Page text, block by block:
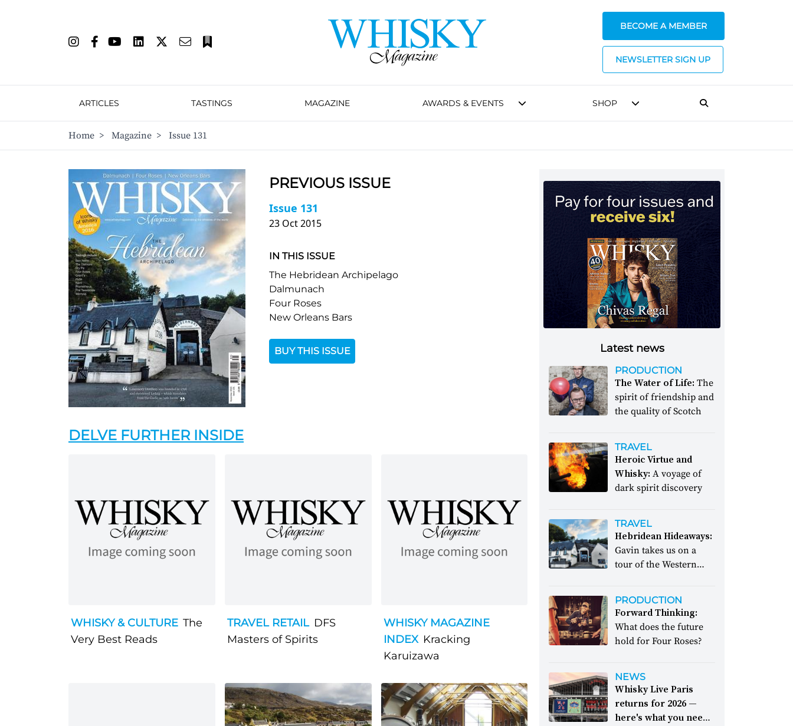
BECOME A MEMBER
NEWSLETTER SIGN UP
ARTICLES TASTINGS MAGAZINE AWARDS & EVENTS SHOP
Home > Magazine > Issue 131
PREVIOUS ISSUE
Issue 131
23 Oct 2015
IN THIS ISSUE
The Hebridean Archipelago
Dalmunach
Four Roses
New Orleans Bars
BUY THIS ISSUE
DELVE FURTHER INSIDE
WHISKY & CULTURE The
Very Best Reads
TRAVEL RETAIL DFS
Masters of Spirits
WHISKY MAGAZINE
INDEX Kracking
Karuizawa
Latest news
PRODUCTION
The Water of Life: The
spirit of friendship and
the quality of Scotch
TRAVEL
Heroic Virtue and
Whisky: A voyage of
dark spirit discovery
TRAVEL
Hebridean Hideaways:
Gavin takes us on a
tour of the Western
PRODUCTION
Forward Thinking:
What does the future
hold for Four Roses?
NEWS
Whisky Live Paris
returns for 2026 —
here's what you need